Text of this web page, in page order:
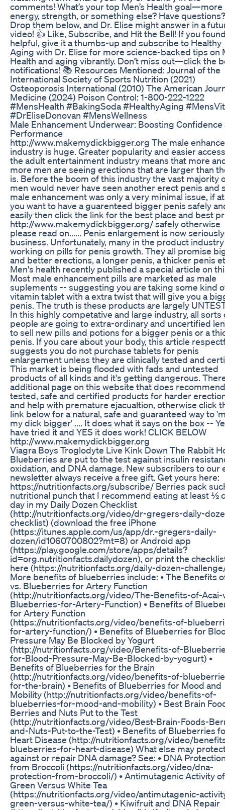
comments! What’s your top Men’s Health goal—more
energy, strength, or something else? Have questions?
Drop them below, and Dr. Elise might answer in a
video! 👍 Like, Subscribe, and Hit the Bell! If you
helpful, give it a thumbs-up and subscribe to Healthy
Aging with Dr. Elise for more science-backed tips on
Health and aging vibrantly. Don’t miss out—click the
notifications! 📚 Resources Mentioned: Journal of the
International Society of Sports Nutrition (2021)
Osteoporosis International (2010) The American
Medicine (2024) Poison Control: 1-800-222-1222
#MensHealth #BakingSoda #HealthyAging
#DrEliseDonovan #MensWellness
Male Enhancement Underwear: Boosting Confidence
Performance
http://www.makemydickbigger.org The male
industry is huge. Greater popularity and easier
the adult entertainment industry means that more
more men are seeing erections that are larger than
is. Before the boom of this industry the vast majority
men would never have seen another erect penis and
male enhancement was only a very minimal issue, if
you want to have a guarenteed bigger penis safely
easily then click the link for the best place and best
http://www.makemydickbigger.org/ safely otherwise
please read on...... Penis enlargement is now
business. Unfortunately, many in the product
working on pills for penis growth. They all promise
and better erections, a longer penis, a thicker penis
Men's health recently published a special article on
Most male enhancement pills are marketed as male
suplements -- suggesting you are taking some kind
vitamin tablet with a extra twist that will give you a
penis. The truth is these products are largely
In this highly competative and large industry, all sorts
people are going to extra-ordinary and uncertified
to sell new pills and potions for a bigger penis or a
penis. If you care about your body, this article
suggests you do not purchase tablets for penis
enlargement unless they are clinically tested and
This market is being flooded with fads and untested
products of all kinds and it's getting dangerous.
additional page on this website that does recommend
tested, safe and certified products for harder
and help with premature ejacualtion, otherwise click
link below for a natural, safe and guaranteed way to
my dick bigger' .... It does what it says on the box --
have tried it and YES it does work! CLICK BELOW
http://www.makemydickbigger.org
Viagra Boys Troglodyte Live Kink Down The Rabbit
Blueberries are put to the test against insulin
oxidation, and DNA damage. New subscribers to our
newsletter always receive a free gift. Get yours here:
https://nutritionfacts.org/subscribe/ Berries pack
nutritional punch that I recommend eating at least ½
day in my Daily Dozen Checklist
(http://nutritionfacts.org/video/dr-gregers-daily-
checklist) (download the free iPhone
(https://itunes.apple.com/us/app/dr.-gregers-daily-
dozen/id1060700802?mt=8) or Android app
(https://play.google.com/store/apps/details?
id=org.nutritionfacts.dailydozen), or print the
here (https://nutritionfacts.org/daily-dozen-
More benefits of blueberries include: • The Benefits
vs. Blueberries for Artery Function
(http://nutritionfacts.org/video/The-Benefits-of-Acai-
Blueberries-for-Artery-Function) • Benefits of
for Artery Function
(https://nutritionfacts.org/video/benefits-of-
for-artery-function/) • Benefits of Blueberries for
Pressure May Be Blocked by Yogurt
(http://nutritionfacts.org/video/Benefits-of-
for-Blood-Pressure-May-Be-Blocked-by-yogurt) •
Benefits of Blueberries for the Brain
(http://nutritionfacts.org/video/benefits-of-
for-the-brain) • Benefits of Blueberries for Mood and
Mobility (http://nutritionfacts.org/video/benefits-of-
blueberries-for-mood-and-mobility) • Best Brain
Berries and Nuts Put to the Test
(http://nutritionfacts.org/video/Best-Brain-Foods-
and-Nuts-Put-to-the-Test) • Benefits of Blueberries
Heart Disease (http://nutritionfacts.org/video/
blueberries-for-heart-disease) What else may
against or repair DNA damage? See: • DNA
from Broccoli (https://nutritionfacts.org/video/dna-
protection-from-broccoli/) • Antimutagenic Activity of
Green Versus White Tea
(https://nutritionfacts.org/video/antimutagenic-
green-versus-white-tea/) • Kiwifruit and DNA Repair